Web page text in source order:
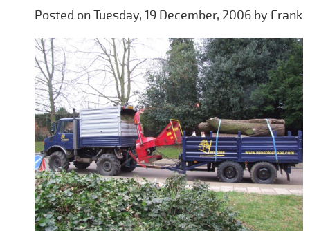
Posted on Tuesday, 19 December, 2006 by Frank